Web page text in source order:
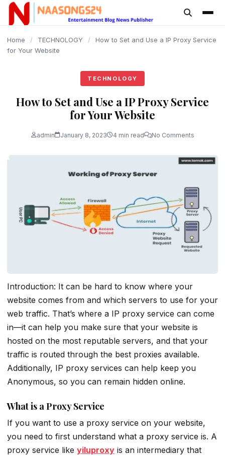
content
Home / TECHNOLOGY /
How to Set and Use a IP Proxy Service
for Your Website
TECHNOLOGY
How to Set and Use a IP Proxy Service
for Your Website
admin January 8, 2023 4 min read No Comments
Introduction: It can be hard to know where your
website comes from and which servers to use for your
web traffic. That’s where a IP proxy service can come
in—it can help you make sure that your website is
hosted on the most reputable servers, and that your
traffic is routed through the best proxies available.
Additionally, IP proxy services can help keep you
Anonymous, so you can remain hidden online.
What is a Proxy Service
If you want to use a proxy service on your website,
you need to first understand what a proxy service is. A
proxy service like yiluproxy is an intermediary that